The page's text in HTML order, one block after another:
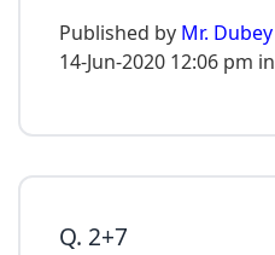
Published by Mr. Dubey
14-Jun-2020 12:06 pm in
Q. 2+7